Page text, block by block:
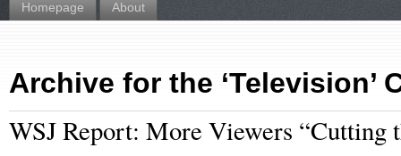
Homepage About
Archive for the ‘Television’
WSJ Report: More Viewers “Cutting